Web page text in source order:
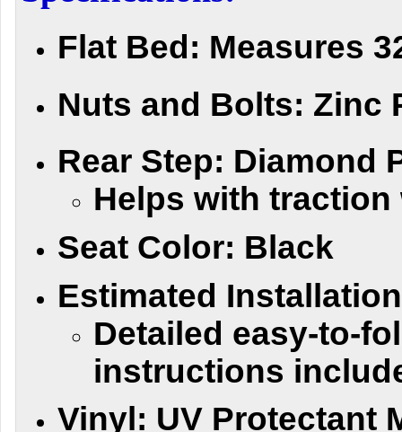
Flat Bed: Measures
Nuts and Bolts: Zinc
Rear Step: Diamond
Helps with traction
Seat Color: Black
Estimated
Detailed easy-to-
instructions
Vinyl: UV Protectant